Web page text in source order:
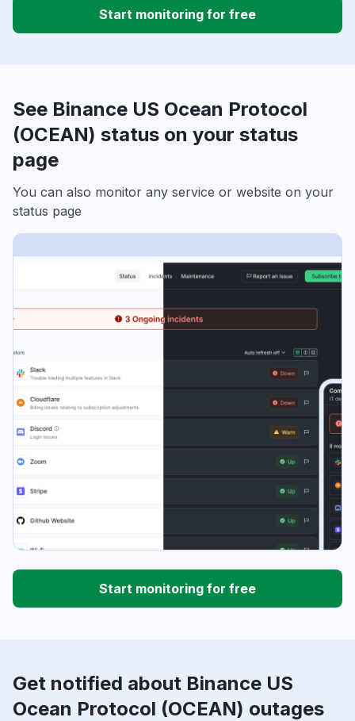
Start monitoring for free
See Binance US Ocean Protocol
(OCEAN) status on your status
page
You can also monitor any service or website on your
status page
Start monitoring for free
Get notified about Binance US
Ocean Protocol (OCEAN) outages